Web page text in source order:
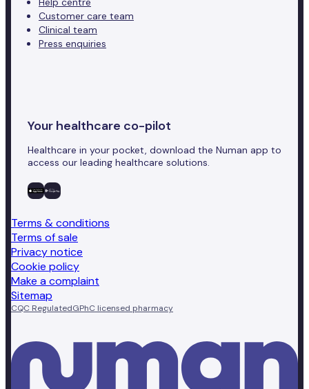
Customer care team
Clinical team
Press enquiries
Your healthcare co-pilot
Healthcare in your pocket, download the Numan app to
access our leading healthcare solutions.
Terms & conditions
Terms of sale
Privacy notice
Cookie policy
Make a complaint
Sitemap
CQC RegulatedGPhC licensed pharmacy